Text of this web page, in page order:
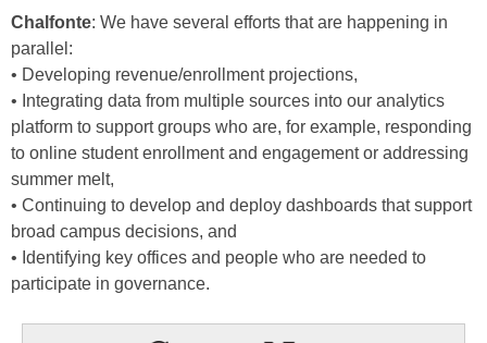
Chalfonte: We have several efforts that are happening in
parallel:
• Developing revenue/enrollment projections,
• Integrating data from multiple sources into our analytics
platform to support groups who are, for example, responding
to online student enrollment and engagement or addressing
summer melt,
• Continuing to develop and deploy dashboards that support
broad campus decisions, and
• Identifying key offices and people who are needed to
participate in governance.